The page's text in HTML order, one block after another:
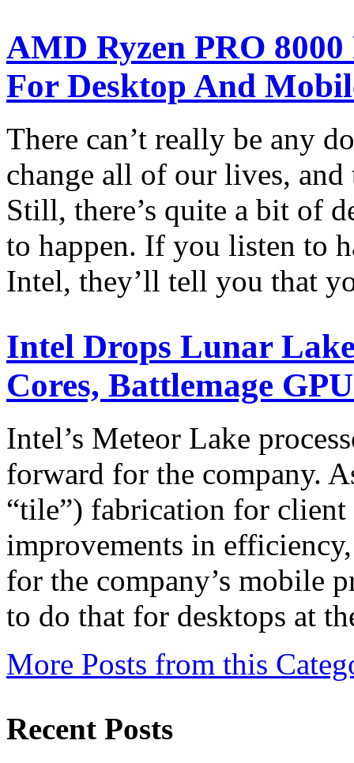
AMD Ryzen PRO
For Desktop And
There can’t really be any
change all of our lives, and
Still, there’s quite a bit of
to happen. If you listen to
Intel, they’ll tell you that
Intel Drops Lunar
Cores, Battlemage
Intel’s Meteor Lake
forward for the company.
“tile”) fabrication for
improvements in
for the company’s mobile
to do that for desktops at
More Posts from this
Recent Posts